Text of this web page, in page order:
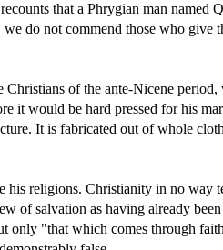
that a Phrygian man
do not commend those who give
of the ante-Nicene
it would be hard pressed for his
It is fabricated out of whole
his religions. Christianity in no way
of salvation as having already
only "that which comes through